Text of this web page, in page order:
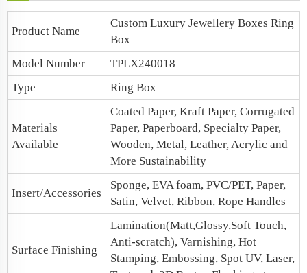
Product Name
Custom Luxury Jewellery Boxes Ring
Box
Model Number
TPLX240018
Type
Ring Box
Materials
Available
Coated Paper, Kraft Paper, Corrugated
Paper, Paperboard, Specialty Paper,
Wooden, Metal, Leather, Acrylic and
More Sustainability
Insert/Accessories
Sponge, EVA foam, PVC/PET, Paper,
Satin, Velvet, Ribbon, Rope Handles
Surface Finishing
Lamination(Matt,Glossy,Soft Touch,
Anti-scratch), Varnishing, Hot
Stamping, Embossing, Spot UV, Laser,